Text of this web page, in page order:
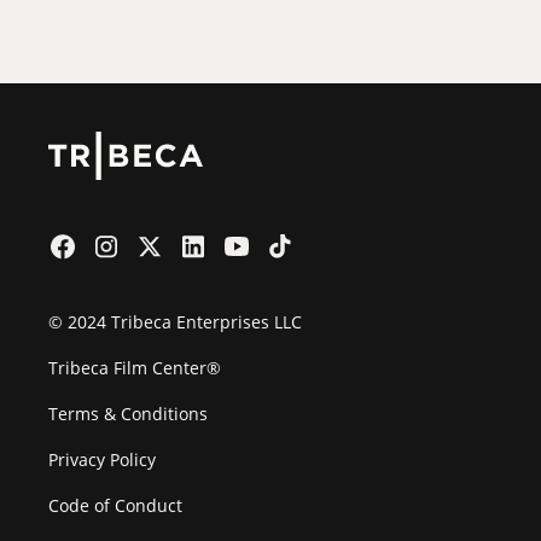
© 2024 Tribeca Enterprises LLC
Tribeca Film Center®
Terms & Conditions
Privacy Policy
Code of Conduct